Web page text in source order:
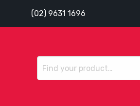
(02) 9631 1696